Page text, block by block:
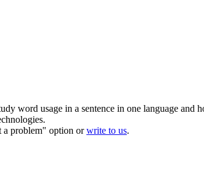
word usage in a sentence in one language and
a problem" option orwrite to us.